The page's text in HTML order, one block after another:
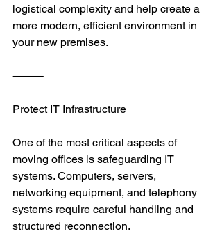
logistical complexity and help create a
more modern, efficient environment in
your new premises.
⸻
Protect IT Infrastructure
One of the most critical aspects of
moving offices is safeguarding IT
systems. Computers, servers,
networking equipment, and telephony
systems require careful handling and
structured reconnection.